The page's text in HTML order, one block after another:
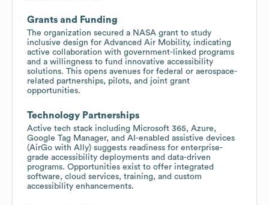
Grants and Funding
The organization secured a NASA grant to study
inclusive design for Advanced Air Mobility, indicating
active collaboration with government-linked programs
and a willingness to fund innovative accessibility
solutions. This opens avenues for federal or aerospace-
related partnerships, pilots, and joint grant
opportunities.
Technology Partnerships
Active tech stack including Microsoft 365, Azure,
Google Tag Manager, and AI-enabled assistive devices
(AirGo with Ally) suggests readiness for enterprise-
grade accessibility deployments and data-driven
programs. Opportunities exist to offer integrated
software, cloud services, training, and custom
accessibility enhancements.